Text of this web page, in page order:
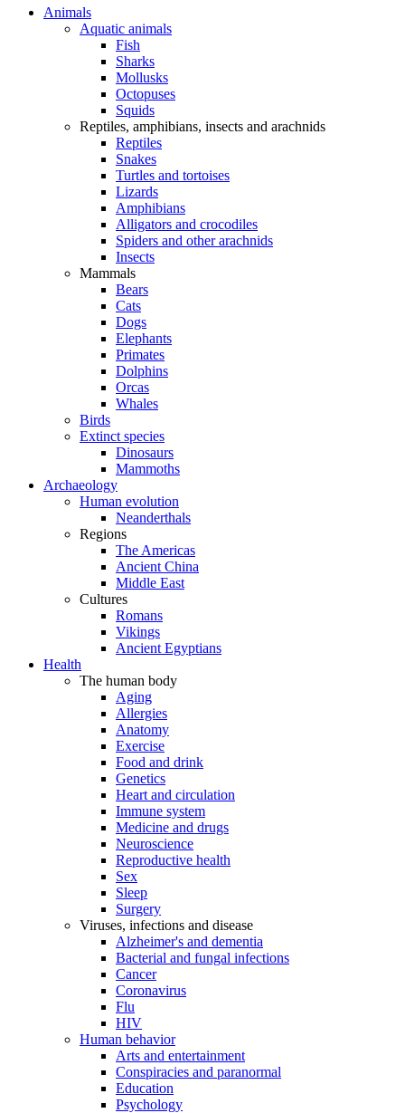
Animals
Aquatic animals
Fish
Sharks
Mollusks
Octopuses
Squids
Reptiles, amphibians, insects and arachnids
Reptiles
Snakes
Turtles and tortoises
Lizards
Amphibians
Alligators and crocodiles
Spiders and other arachnids
Insects
Mammals
Bears
Cats
Dogs
Elephants
Primates
Dolphins
Orcas
Whales
Birds
Extinct species
Dinosaurs
Mammoths
Archaeology
Human evolution
Neanderthals
Regions
The Americas
Ancient China
Middle East
Cultures
Romans
Vikings
Ancient Egyptians
Health
The human body
Aging
Allergies
Anatomy
Exercise
Food and drink
Genetics
Heart and circulation
Immune system
Medicine and drugs
Neuroscience
Reproductive health
Sex
Sleep
Surgery
Viruses, infections and disease
Alzheimer's and dementia
Bacterial and fungal infections
Cancer
Coronavirus
Flu
HIV
Human behavior
Arts and entertainment
Conspiracies and paranormal
Education
Psychology